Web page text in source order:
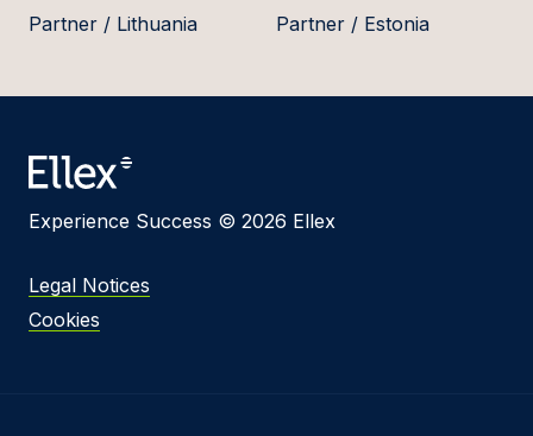
Partner / Lithuania Partner / Estonia
Experience Success © 2026 Ellex
Legal Notices
Cookies